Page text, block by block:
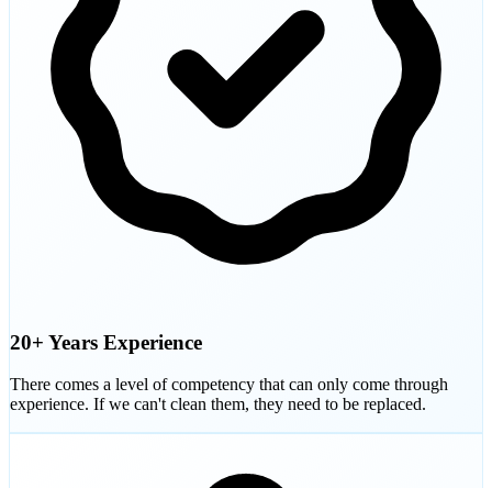
20+ Years Experience
There comes a level of competency that can only come through
experience. If we can't clean them, they need to be replaced.